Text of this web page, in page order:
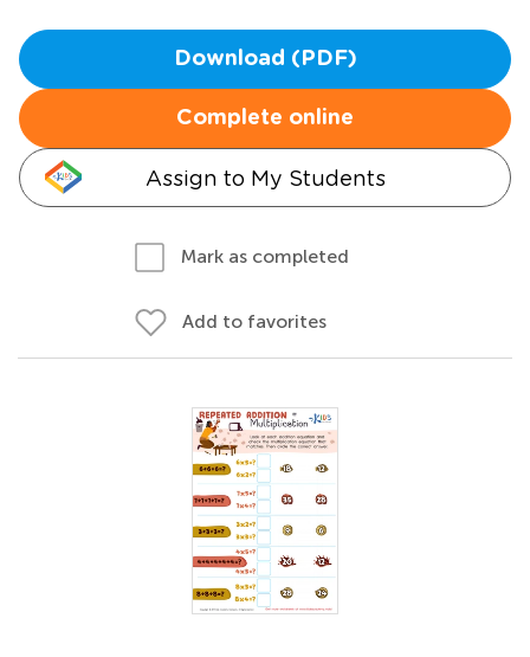
Download (PDF)
Complete online
Assign to My Students
Mark as completed
Add to favorites